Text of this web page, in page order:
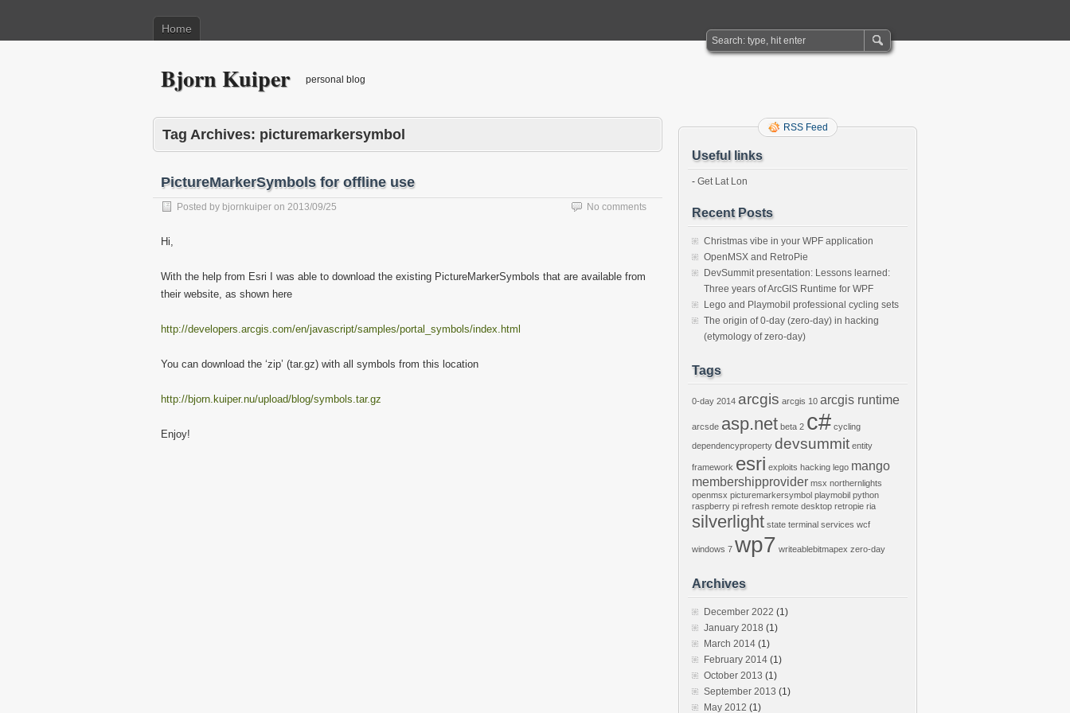
Home
Bjorn Kuiper personal blog
Tag Archives: picturemarkersymbol
PictureMarkerSymbols for offline use
Posted by bjornkuiper on 2013/09/25 No comments
Hi,
With the help from Esri I was able to download the existing PictureMarkerSymbols that are available from
their website, as shown here
http://developers.arcgis.com/en/javascript/samples/portal_symbols/index.html
You can download the ‘zip’ (tar.gz) with all symbols from this location
http://bjorn.kuiper.nu/upload/blog/symbols.tar.gz
Enjoy!
RSS Feed
Useful links
- Get Lat Lon
Recent Posts
Christmas vibe in your WPF application
OpenMSX and RetroPie
DevSummit presentation: Lessons learned:
Three years of ArcGIS Runtime for WPF
Lego and Playmobil professional cycling sets
The origin of 0-day (zero-day) in hacking
(etymology of zero-day)
Tags
0-day 2014 arcgis arcgis 10 arcgis runtime
arcsde asp.net beta 2 c# cycling
dependencyproperty devsummit entity
framework esri exploits hacking lego mango
membershipprovider msx northernlights
openmsx picturemarkersymbol playmobil python
raspberry pi refresh remote desktop retropie ria
silverlight state terminal services wcf
windows 7 wp7 writeablebitmapex zero-day
Archives
December 2022 (1)
January 2018 (1)
March 2014 (1)
February 2014 (1)
October 2013 (1)
September 2013 (1)
May 2012 (1)